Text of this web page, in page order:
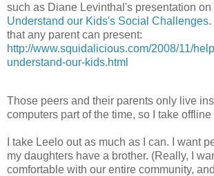
such as Diane Levinthal's presentation on
Understand our Kids's Social Challenges.
that any parent can present:
http://www.squidalicious.com/2008/11/
understand-our-kids.html
Those peers and their parents only live
computers part of the time, so I take
I take Leelo out as much as I can. I want
my daughters have a brother. (Really, I
comfortable with our entire community,